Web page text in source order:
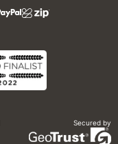
Secured by